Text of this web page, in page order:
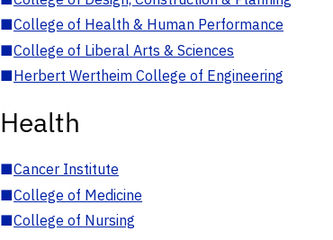
■College of Health & Human Performance
■College of Liberal Arts & Sciences
■Herbert Wertheim College of Engineering
Health
■Cancer Institute
■College of Medicine
■College of Nursing